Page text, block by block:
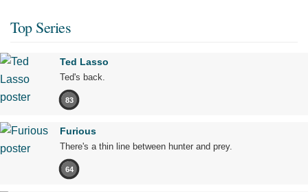
Top Series
Ted Lasso
Ted's back.
83
Furious
There's a thin line between hunter and prey.
64